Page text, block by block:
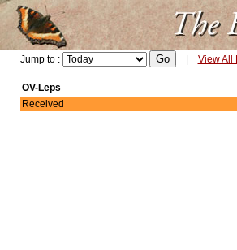
Jump to : View All
OV-Leps
Received